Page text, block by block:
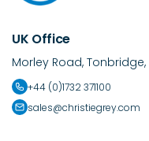
UK Office
Morley Road, Tonbridge,
+44 (0)1732 371100
sales@christiegrey.com